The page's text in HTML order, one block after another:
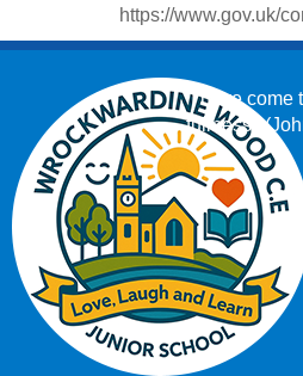
https://www.gov.uk/
‘I have
fullness.’